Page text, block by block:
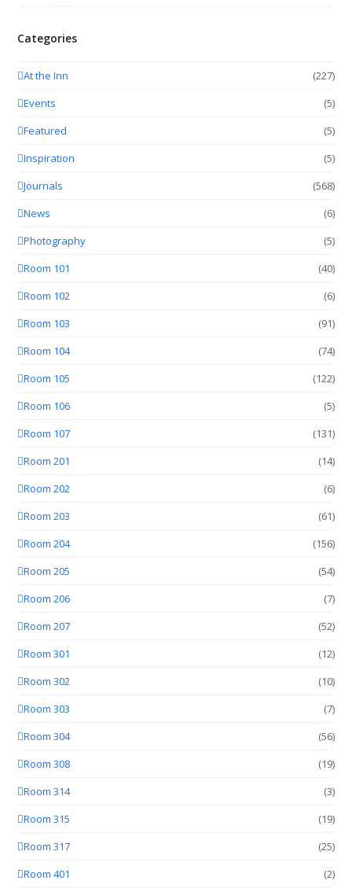
Categories
At the Inn
(227)
Events
(5)
Featured
(5)
Inspiration
(5)
Journals
(568)
News
(6)
Photography
(5)
Room 101
(40)
Room 102
(6)
Room 103
(91)
Room 104
(74)
Room 105
(122)
Room 106
(5)
Room 107
(131)
Room 201
(14)
Room 202
(6)
Room 203
(61)
Room 204
(156)
Room 205
(54)
Room 206
(7)
Room 207
(52)
Room 301
(12)
Room 302
(10)
Room 303
(7)
Room 304
(56)
Room 308
(19)
Room 314
(3)
Room 315
(19)
Room 317
(25)
Room 401
(2)